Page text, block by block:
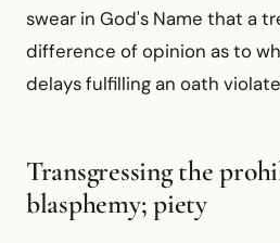
swear in God's Name that a
difference of opinion as to
delays fulfilling an oath
Transgressing the
blasphemy; piety